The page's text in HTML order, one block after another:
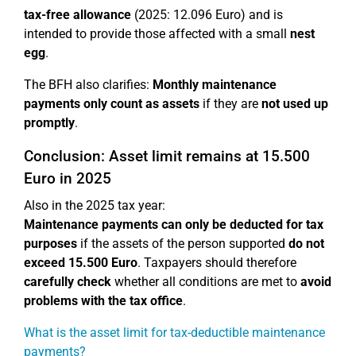
tax-free allowance (2025: 12.096 Euro) and is
intended to provide those affected with a small nest
egg.
The BFH also clarifies: Monthly maintenance
payments only count as assets if they are not used up
promptly.
Conclusion: Asset limit remains at 15.500
Euro in 2025
Also in the 2025 tax year:
Maintenance payments can only be deducted for tax
purposes if the assets of the person supported do not
exceed 15.500 Euro. Taxpayers should therefore
carefully check whether all conditions are met to avoid
problems with the tax office.
What is the asset limit for tax-deductible maintenance
payments?